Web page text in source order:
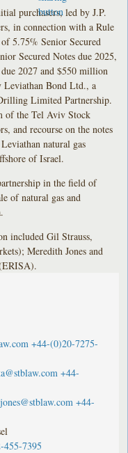
purchasers, led by J.P.
in connection with a Rule
5.75% Senior Secured
Secured Notes due 2025,
2027 and $550 million
Leviathan Bond Ltd., a
Limited Partnership.
of the Tel Aviv Stock
and recourse on the notes
natural gas
of Israel.
in the field of
of natural gas and
included Gil Strauss,
Meredith Jones and
+44-(0)20-7275-
+44-
+44-
455-7395